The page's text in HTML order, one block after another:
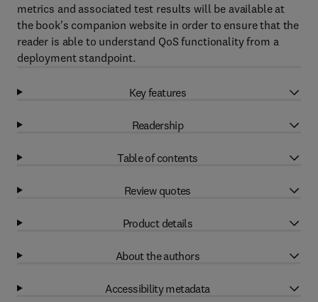
metrics and associated test results will be available at
the book's companion website in order to ensure that the
reader is able to understand QoS functionality from a
deployment standpoint.
Key features
Readership
Table of contents
Review quotes
Product details
About the authors
Accessibility metadata